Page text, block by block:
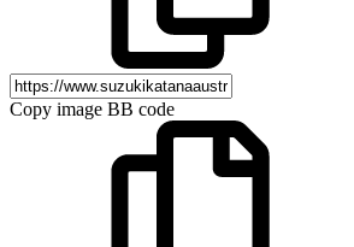
Copy image BB code